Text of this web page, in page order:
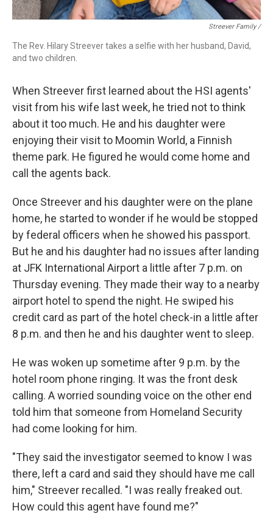
Streever Family /
The Rev. Hilary Streever takes a selfie with her husband, David,
and two children.
When Streever first learned about the HSI agents'
visit from his wife last week, he tried not to think
about it too much. He and his daughter were
enjoying their visit to Moomin World, a Finnish
theme park. He figured he would come home and
call the agents back.
Once Streever and his daughter were on the plane
home, he started to wonder if he would be stopped
by federal officers when he showed his passport.
But he and his daughter had no issues after landing
at JFK International Airport a little after 7 p.m. on
Thursday evening. They made their way to a nearby
airport hotel to spend the night. He swiped his
credit card as part of the hotel check-in a little after
8 p.m. and then he and his daughter went to sleep.
He was woken up sometime after 9 p.m. by the
hotel room phone ringing. It was the front desk
calling. A worried sounding voice on the other end
told him that someone from Homeland Security
had come looking for him.
"They said the investigator seemed to know I was
there, left a card and said they should have me call
him," Streever recalled. "I was really freaked out.
How could this agent have found me?"